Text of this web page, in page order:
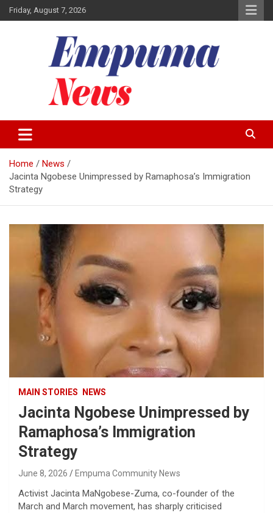
Skip
to
Friday, August 7, 2026
Empuma Community News
Home
News
Jacinta Ngobese Unimpressed by Ramaphosa’s Immigration
Strategy
MAIN STORIES NEWS
Jacinta Ngobese Unimpressed by
Ramaphosa’s Immigration
Strategy
June 8, 2026 Empuma Community News
Activist Jacinta MaNgobese-Zuma, co-founder of the
March and March movement, has sharply criticised